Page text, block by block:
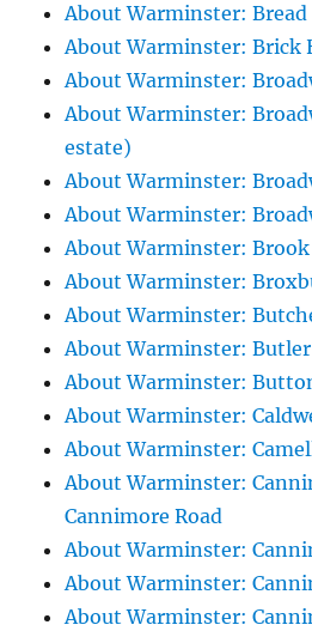
About Warminster: Bread
About Warminster: Brick
About Warminster:
About Warminster:
estate)
About Warminster:
About Warminster:
About Warminster:
About Warminster:
About Warminster:
About Warminster:
About Warminster:
About Warminster:
About Warminster:
About Warminster:
Cannimore Road
About Warminster:
About Warminster:
About Warminster: